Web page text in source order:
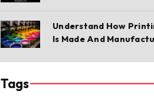
Understand How
Is Made And
Tags